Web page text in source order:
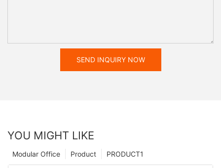
SEND INQUIRY NOW
YOU MIGHT LIKE
PRODUCT1
Product
Modular Office